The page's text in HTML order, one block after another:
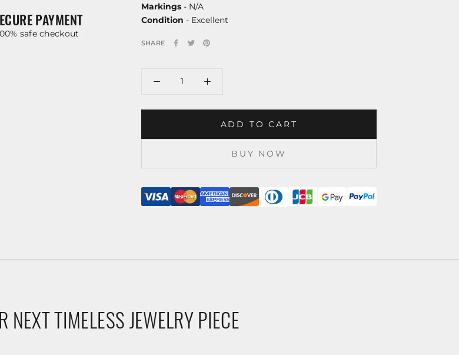
PAYMENT
safe checkout
Markings - N/A
Condition - Excellent
SHARE
ADD TO CART
BUY NOW
NEXT TIMELESS JEWELRY PIECE